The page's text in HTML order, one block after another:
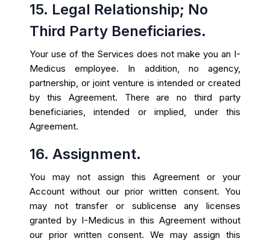
15. Legal Relationship; No
Third Party Beneficiaries.
Your use of the Services does not make you an I-
Medicus employee. In addition, no agency,
partnership, or joint venture is intended or created
by this Agreement. There are no third party
beneficiaries, intended or implied, under this
Agreement.
16. Assignment.
You may not assign this Agreement or your
Account without our prior written consent. You
may not transfer or sublicense any licenses
granted by I-Medicus in this Agreement without
our prior written consent. We may assign this